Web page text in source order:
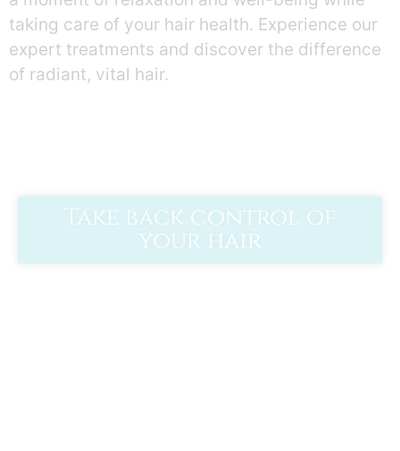
taking care of your hair health. Experience our
expert treatments and discover the difference
of radiant, vital hair.
Take back control of
your hair